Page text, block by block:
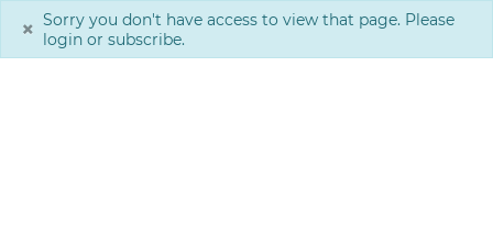
× Sorry you don't have access to view that page. Please
login or subscribe.